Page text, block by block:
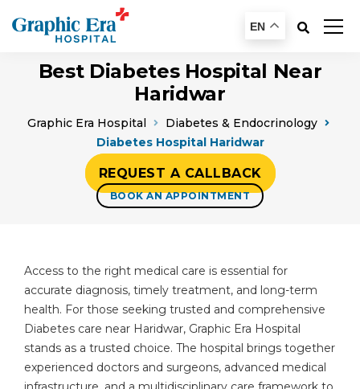
EN
Best Diabetes Hospital Near
Haridwar
Graphic Era Hospital
Diabetes & Endocrinology
Diabetes Hospital Haridwar
REQUEST A CALLBACK
BOOK AN APPOINTMENT
Access to the right medical care is essential for
accurate diagnosis, timely treatment, and long-term
health. For those seeking trusted and comprehensive
Diabetes care near Haridwar, Graphic Era Hospital
stands as a trusted choice. The hospital brings together
experienced doctors and surgeons, advanced medical